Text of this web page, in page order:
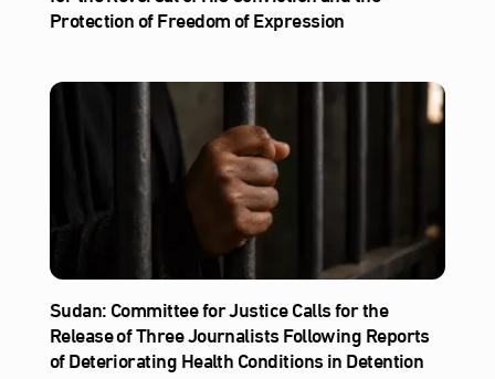
Protection of Freedom of Expression
Sudan: Committee for Justice Calls for the
Release of Three Journalists Following Reports
of Deteriorating Health Conditions in Detention